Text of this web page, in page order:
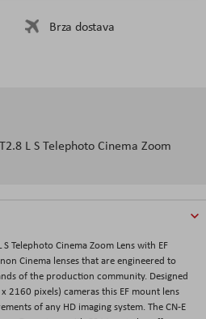
Brza dostava
L S Telephoto Cinema Zoom
Telephoto Cinema Zoom Lens with EF
Cinema lenses that are engineered to
of the production community. Designed
pixels) cameras this EF mount lens
of any HD imaging system. The CN-E